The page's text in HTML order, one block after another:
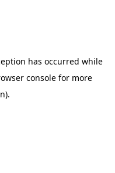
has occurred while
consolefor more